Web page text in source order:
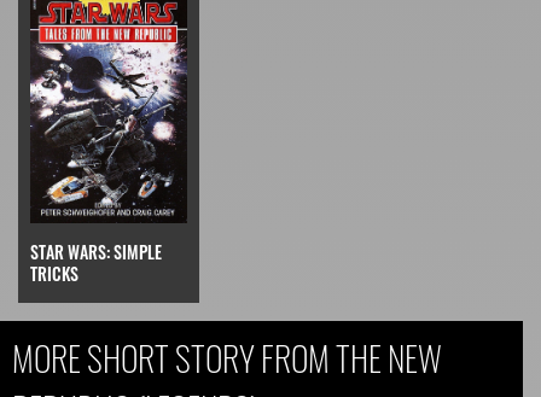
STAR WARS: SIMPLE
TRICKS
MORE SHORT STORY FROM THE NEW